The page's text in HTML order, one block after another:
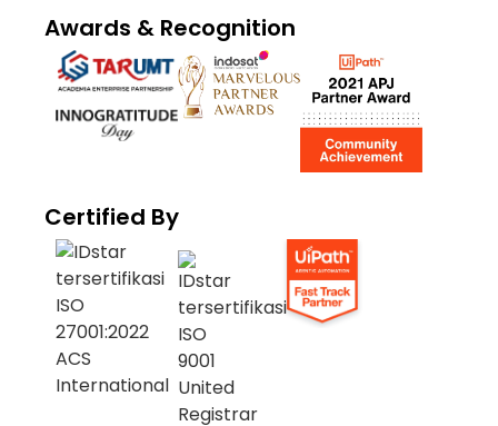
Awards & Recognition
Certified By